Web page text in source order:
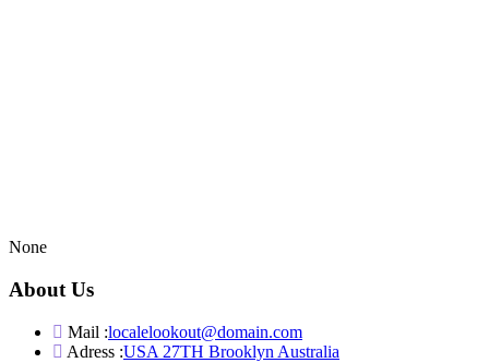
None
About Us
Mail :localelookout@domain.com
Adress :USA 27TH Brooklyn Australia